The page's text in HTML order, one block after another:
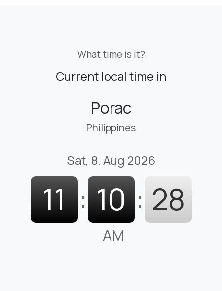
What time is it?
Current local time in
Porac
Philippines
Sat, 8. Aug 2026
11 : 10 : 29
AM